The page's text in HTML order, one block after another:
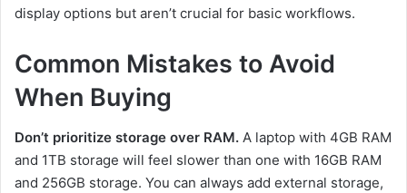
display options but aren’t crucial for basic workflows.
Common Mistakes to Avoid
When Buying
Don’t prioritize storage over RAM. A laptop with 4GB RAM
and 1TB storage will feel slower than one with 16GB RAM
and 256GB storage. You can always add external storage,